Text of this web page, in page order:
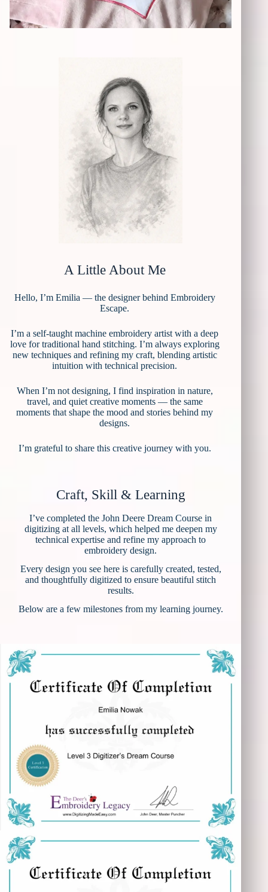
A Little About Me
Hello, I’m Emilia — the designer behind Embroidery
Escape.
I’m a self-taught machine embroidery artist with a deep
love for traditional hand stitching. I’m always exploring
new techniques and refining my craft, blending artistic
intuition with technical precision.
When I’m not designing, I find inspiration in nature,
travel, and quiet creative moments — the same
moments that shape the mood and stories behind my
designs.
I’m grateful to share this creative journey with you.
Craft, Skill & Learning
I’ve completed the John Deere Dream Course in
digitizing at all levels, which helped me deepen my
technical expertise and refine my approach to
embroidery design.
Every design you see here is carefully created, tested,
and thoughtfully digitized to ensure beautiful stitch
results.
Below are a few milestones from my learning journey.